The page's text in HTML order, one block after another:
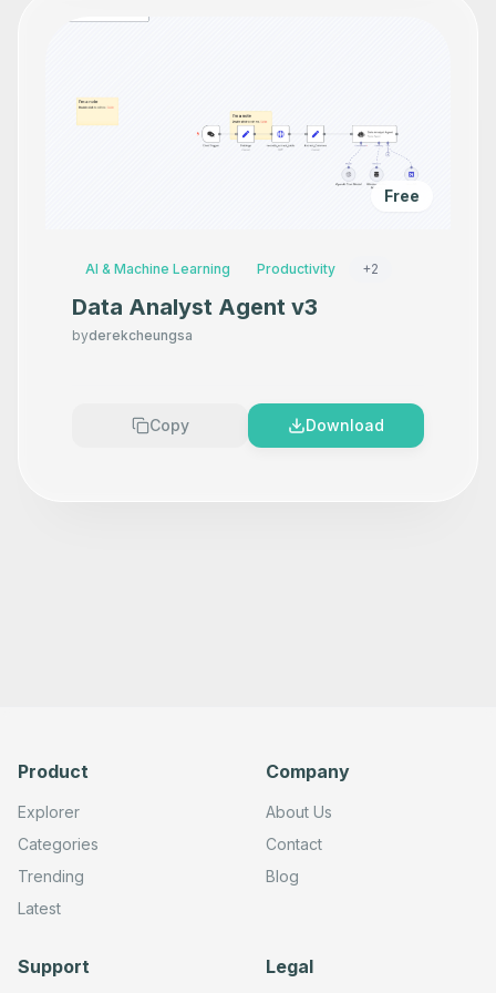
Free
AI & Machine Learning Productivity +2
Data Analyst Agent v3
byderekcheungsa
Copy Download
Product
Explorer
Categories
Trending
Latest
Company
About Us
Contact
Blog
Support Legal